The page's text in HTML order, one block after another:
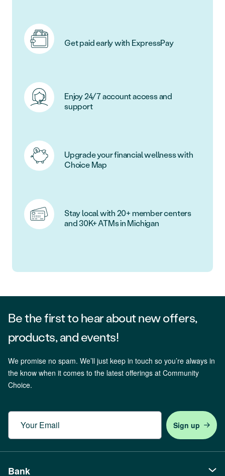
Get paid early with ExpressPay
Enjoy 24/7 account access and
support
Upgrade your financial wellness with
Choice Map
Stay local with 20+ member centers
and 30K+ ATMs in Michigan
Be the first to hear about new offers,
products, and events!
We promise no spam. We’ll just keep in touch so you’re always in
the know when it comes to the latest offerings at Community
Choice.
Email
Bank